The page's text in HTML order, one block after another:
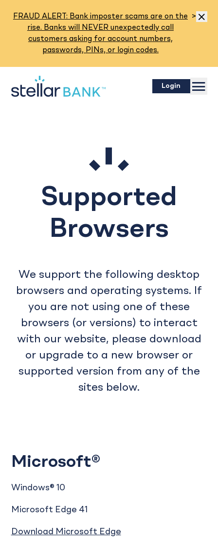
FRAUD ALERT: Bank imposter scams are on the
rise. Banks will NEVER unexpectedly call
customers asking for account numbers,
passwords, PINs, or login codes.
Read
>
Login Menu
Supported
Browsers
We support the following desktop
browsers and operating systems. If
you are not using one of these
browsers (or versions) to interact
with our website, please download
or upgrade to a new browser or
supported version from any of the
sites below.
Microsoft®
Windows® 10
Microsoft Edge 41
Download Microsoft Edge